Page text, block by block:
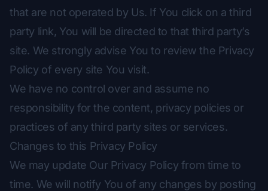
that are not operated by Us. If You click on a third
party link, You will be directed to that third party’s
site. We strongly advise You to review the Privacy
Policy of every site You visit.
We have no control over and assume no
responsibility for the content, privacy policies or
practices of any third party sites or services.
Changes to this Privacy Policy
We may update Our Privacy Policy from time to
time. We will notify You of any changes by posting